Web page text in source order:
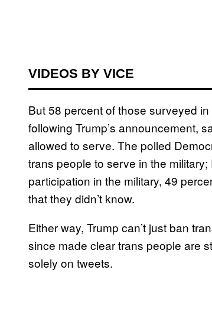
VIDEOS BY VICE
But 58 percent of those surveyed
following Trump’s announcement,
allowed to serve. The polled
trans people to serve in the
participation in the military, 49
that they didn’t know.
Either way, Trump can’t just ban
since made clear trans people are
solely on tweets.